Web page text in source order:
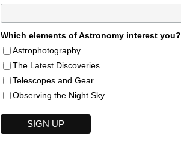
Which elements of Astronomy interest you?
Astrophotography
The Latest Discoveries
Telescopes and Gear
Observing the Night Sky